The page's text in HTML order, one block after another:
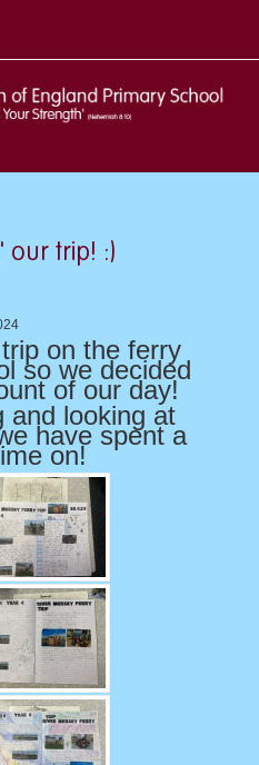
our trip! :)
on the ferry
so we decided
of our day!
and looking at
have spent a
on!